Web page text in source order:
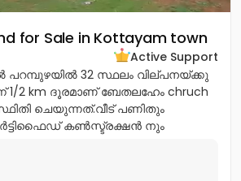
for Sale in Kottayam town
Active Support
പറമ്പുഴയിൽ 32 സ്ഥലം വില്പനയ്ക്കു
1/2 km ദൂരമാണ് ബേതലഹേം chruch
ചെയുന്നത്.വീട് പണിതും
കൺസ്ട്രക്ഷൻ നും